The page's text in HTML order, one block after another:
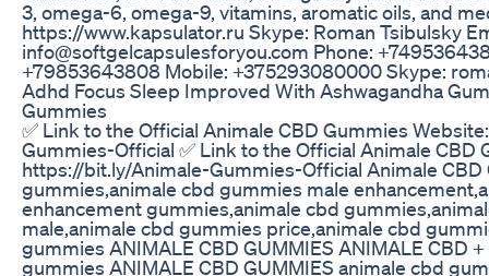
3, omega-6, omega-9, vitamins, aromatic oils, and
https://www.kapsulator.ru Skype: Roman Tsibulsky
info@softgelcapsulesforyou.com Phone:
+79853643808 Mobile: +375293080000 Skype:
Adhd Focus Sleep Improved With Ashwagandha
Gummies
✅ Link to the Official Animale CBD Gummies
Gummies-Official ✅ Link to the Official Animale CBD
https://bit.ly/Animale-Gummies-Official Animale
gummies,animale cbd gummies male
enhancement gummies,animale cbd
male,animale cbd gummies price,animale cbd
gummies ANIMALE CBD GUMMIES ANIMALE CBD
gummies ANIMALE CBD GUMMIES animale cbd